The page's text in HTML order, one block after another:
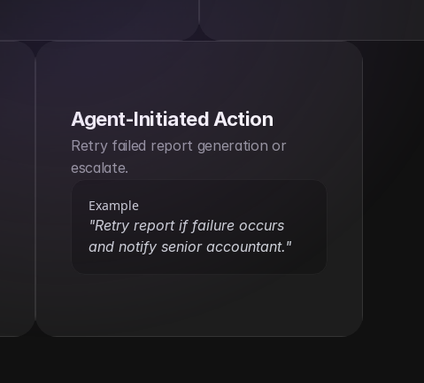
Agent-Initiated Action
Retry failed report generation or
escalate.
Example
"Retry report if failure occurs
and notify senior accountant."